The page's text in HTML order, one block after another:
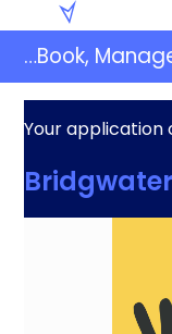
to
content
…Book,
Your application